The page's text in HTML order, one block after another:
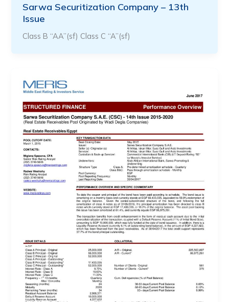
Sarwa Securitization Company – 13th
Issue
Class B “AA”(sf) Class C “A”(sf)